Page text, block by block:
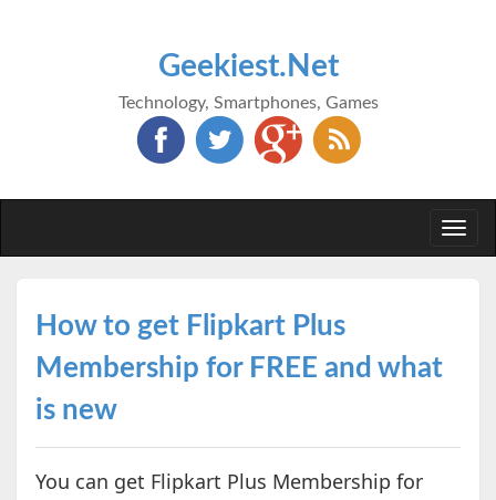
Geekiest.Net
Technology, Smartphones, Games
How to get Flipkart Plus
Membership for FREE and what
is new
You can get Flipkart Plus Membership for